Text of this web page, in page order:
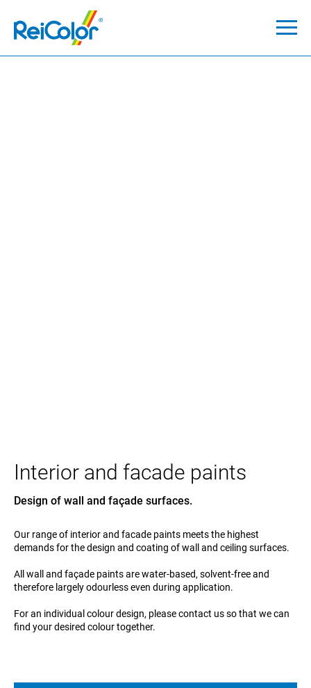
Interior and facade paints
Design of wall and façade surfaces.
Our range of interior and facade paints meets the highest
demands for the design and coating of wall and ceiling surfaces.
All wall and façade paints are water-based, solvent-free and
therefore largely odourless even during application.
For an individual colour design, please contact us so that we can
find your desired colour together.